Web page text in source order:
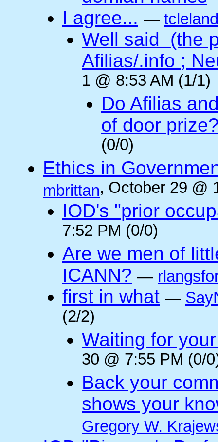
I agree... — tcleland
Well said (the
Afilias/.info ;
1 @ 8:53 AM (1/1)
Do Afilias
of door
(0/0)
Ethics in
mbrittan, October 29 @
IOD's "prior
7:52 PM (0/0)
Are we men of
ICANN? —
first in what —
(2/2)
Waiting for
30 @ 7:55 PM (0/
Back your
shows your
Gregory W.